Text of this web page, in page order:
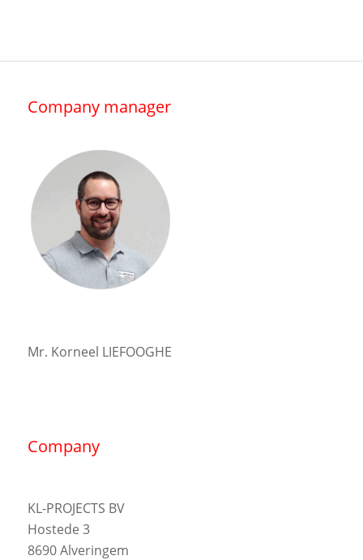
Company manager
Mr. Korneel LIEFOOGHE
Company
KL-PROJECTS BV
Hostede 3
8690 Alveringem